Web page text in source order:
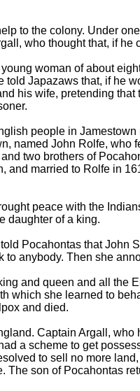
to the colony. Under
who thought that, if
woman of about
told Japazaws that, if he
his wife, pretending
people in
named John Rolfe, who
two brothers of
and married to Rolfe in
peace with the
daughter of a king.
Pocahontas that John
to anybody. Then she
and queen and all the
which she learned to
and died.
Captain Argall,
a scheme to get
to sell no more
The son of Pocahontas